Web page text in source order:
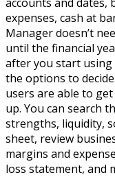
expenses, cash at
Manager doesn’t
until the financial
after you start using
the options to
users are able to
up. You can search
strengths, liquidity,
sheet, review
margins and
loss statement, and